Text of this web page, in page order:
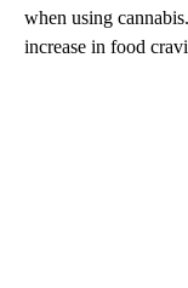
when using
increase in food